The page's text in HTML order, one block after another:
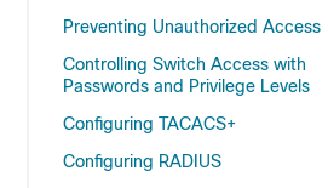
Preventing Unauthorized Access
Controlling Switch Access with
Passwords and Privilege Levels
Configuring TACACS+
Configuring RADIUS